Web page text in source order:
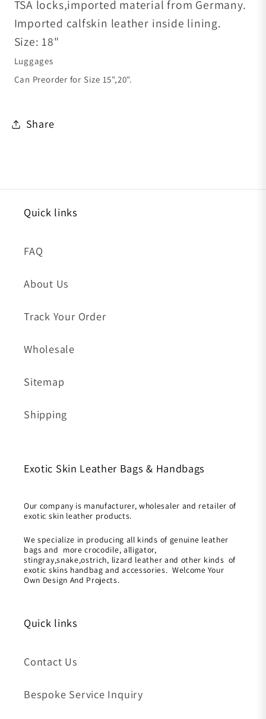
TSA locks,imported material from Germany.
Imported calfskin leather inside lining.
Size: 18"
Luggages
Can Preorder for Size 15",20".
Share
Quick links
FAQ
About Us
Track Your Order
Wholesale
Sitemap
Shipping
Exotic Skin Leather Bags & Handbags
Our company is manufacturer, wholesaler and retailer of
exotic skin leather products.
We specialize in producing all kinds of genuine leather
bags and more crocodile, alligator,
stingray,snake,ostrich, lizard leather and other kinds of
exotic skins handbag and accessories. Welcome Your
Own Design And Projects.
Quick links
Contact Us
Bespoke Service Inquiry